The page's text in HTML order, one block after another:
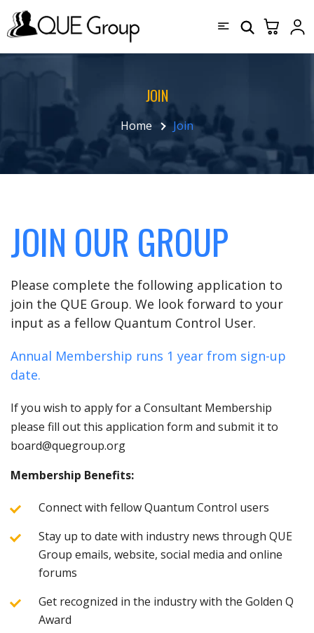
JOIN
Home Join
JOIN OUR GROUP
Please complete the following application to
join the QUE Group. We look forward to your
input as a fellow Quantum Control User.
Annual Membership runs 1 year from sign-up
date.
If you wish to apply for a Consultant Membership
please fill out this application form and submit it to
board@quegroup.org
Membership Benefits:
Connect with fellow Quantum Control users
Stay up to date with industry news through QUE
Group emails, website, social media and online
forums
Get recognized in the industry with the Golden Q
Award